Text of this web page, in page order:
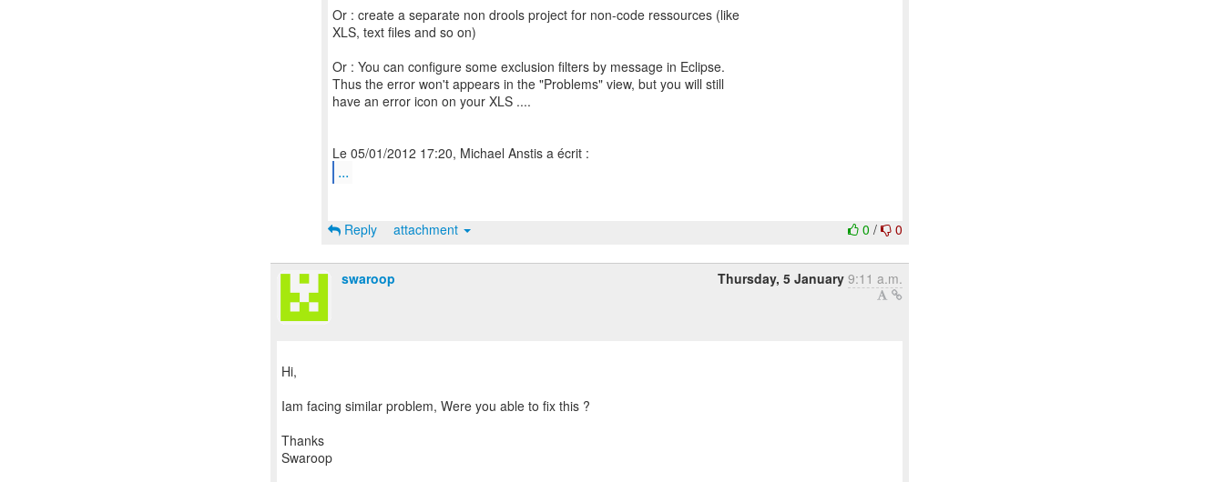
Or : create a separate non drools project for non-code ressources (like
XLS, text files and so on)
Or : You can configure some exclusion filters by message in Eclipse.
Thus the error won't appears in the "Problems" view, but you will still
have an error icon on your XLS ....
...
0/ 0
Reply attachment
swaroop Thursday, 5 January 9:11 a.m.
Hi,
Iam facing similar problem, Were you able to fix this ?
Thanks
Swaroop